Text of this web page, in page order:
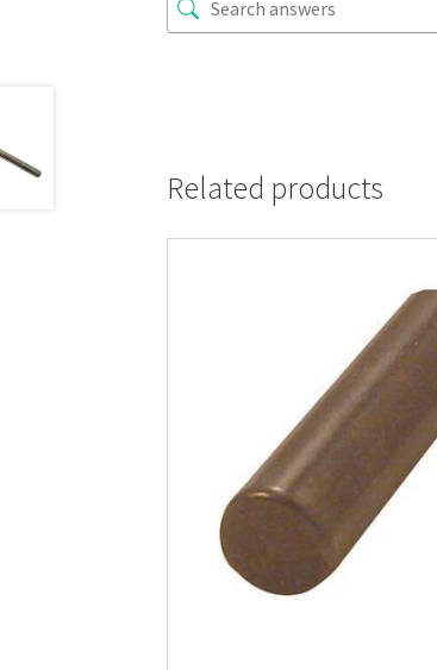
Related products